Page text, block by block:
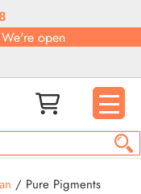
We're open
/ Pure Pigments